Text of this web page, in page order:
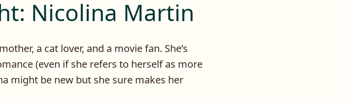
Nicolina Martin
a cat lover, and a movie fan. She’s
(even if she refers to herself as more
might be new but she sure makes her